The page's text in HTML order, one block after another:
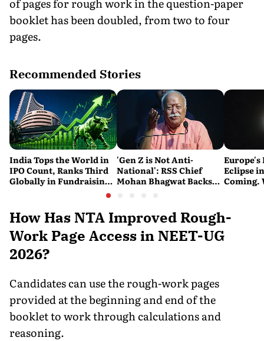
booklet has been doubled, from two to four
pages.
Recommended Stories
India Tops the World in
IPO Count, Ranks Third
Globally in Fundraising:
'Gen Z is Not Anti-
National': RSS Chief
Mohan Bhagwat Backs
Europe's
Eclipse
Coming.
How Has NTA Improved Rough-
Work Page Access in NEET-UG
2026?
Candidates can use the rough-work pages
provided at the beginning and end of the
booklet to work through calculations and
reasoning.